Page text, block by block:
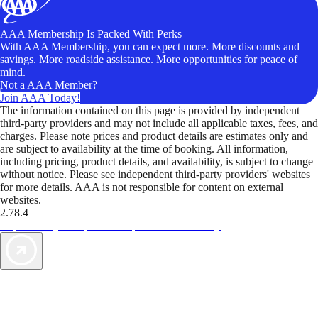
AAA Membership Is Packed With Perks
With AAA Membership, you can expect more. More discounts and
savings. More roadside assistance. More opportunities for peace of
mind.
Not a AAA Member?
Join AAA Today!
The information contained on this page is provided by independent
third-party providers and may not include all applicable taxes, fees, and
charges. Please note prices and product details are estimates only and
are subject to availability at the time of booking. All information,
including pricing, product details, and availability, is subject to change
without notice. Please see independent third-party providers' websites
for more details. AAA is not responsible for content on external
websites.
2.78.4